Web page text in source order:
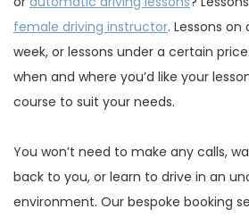
female driving instructor. Lessons
week, or lessons under a certain
when and where you’d like your
course to suit your needs.
You won’t need to make any calls,
back to you, or learn to drive in an
environment. Our bespoke booking